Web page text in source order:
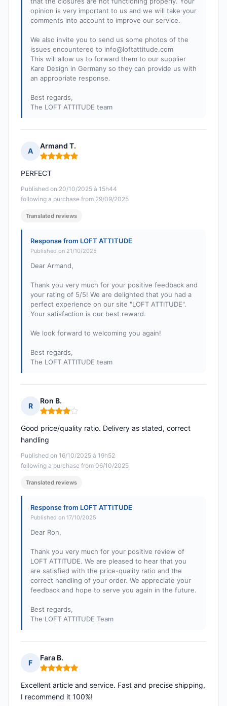
opinion is very important to us and we will take your
comments into account to improve our service.
We also invite you to send us some photos of the
issues encountered to info@loftattitude.com
This will allow us to forward them to our supplier
Kare Design in Germany so they can provide us with
an appropriate response.
Best regards,
The LOFT ATTITUDE team
A
Armand T.
Rating: 5 out of 5
Published on 20/10/2025 à 15h44
following a purchase from 29/09/2025
PERFECT
Translated reviews
Response from LOFT ATTITUDE
Published on 21/10/2025
Dear Armand,
Thank you very much for your positive feedback and
your rating of 5/5! We are delighted that you had a
perfect experience on our site "LOFT ATTITUDE".
Your satisfaction is our best reward.
We look forward to welcoming you again!
Best regards,
The LOFT ATTITUDE team
R
Ron B.
Rating: 4 out of 5
Published on 16/10/2025 à 19h52
following a purchase from 06/10/2025
Good price/quality ratio. Delivery as stated, correct
handling
Translated reviews
Response from LOFT ATTITUDE
Published on 17/10/2025
Dear Ron,
Thank you very much for your positive review of
LOFT ATTITUDE. We are pleased to hear that you
are satisfied with the price-quality ratio and the
correct handling of your order. We appreciate your
feedback and hope to serve you again in the future.
Best regards,
The LOFT ATTITUDE Team
F
Fara B.
Rating: 5 out of 5
Excellent article and service. Fast and precise shipping,
I recommend it 100%!